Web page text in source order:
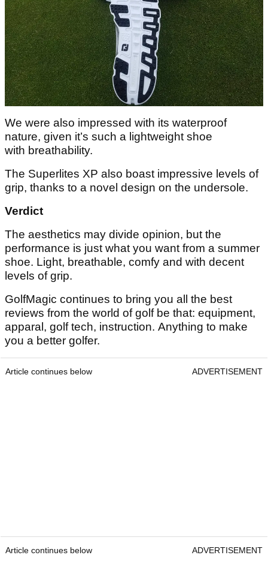
We were also impressed with its waterproof
nature, given it’s such a lightweight shoe
with breathability.
The Superlites XP also boast impressive levels of
grip, thanks to a novel design on the undersole.
Verdict
The aesthetics may divide opinion, but the
performance is just what you want from a summer
shoe. Light, breathable, comfy and with decent
levels of grip.
GolfMagic continues to bring you all the best
reviews from the world of golf be that: equipment,
apparal, golf tech, instruction. Anything to make
you a better golfer.
Article continues below ADVERTISEMENT
Article continues below ADVERTISEMENT